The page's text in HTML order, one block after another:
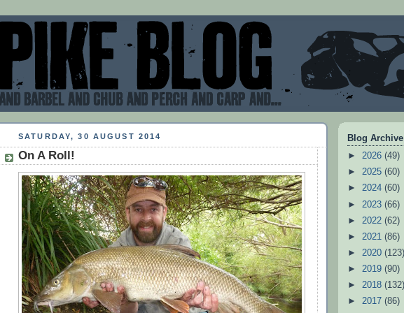
SATURDAY, 30 AUGUST 2014
On A Roll!
Blog Archive
► 2026 (49)
► 2025 (60)
► 2024 (60)
► 2023 (66)
► 2022 (62)
► 2021 (86)
► 2020 (123)
► 2019 (90)
► 2018 (132)
► 2017 (86)